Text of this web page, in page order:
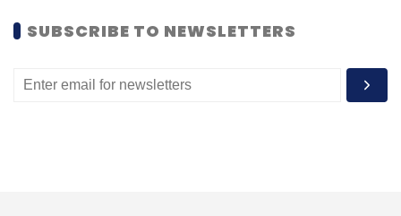
Monthly Newsletter
Subscribe
SUBSCRIBE TO NEWSLETTERS